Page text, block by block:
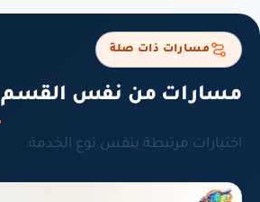
مسارات ذات صلة
مسارات من نفس القسم
اختيارات مرتبطة بنفس نوع الخدمة.